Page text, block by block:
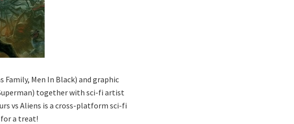
Men In Black) and graphic
together with sci-fi artist
vs Aliens is a cross-platform sci-fi
for a treat!